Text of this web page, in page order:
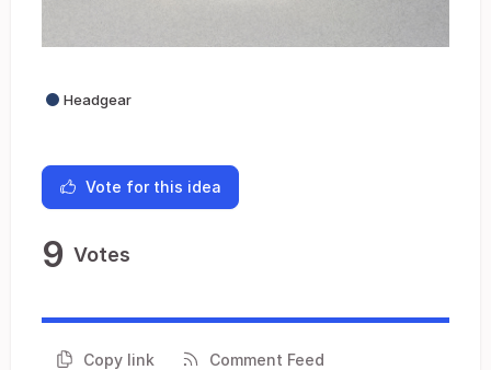
Headgear
Vote for this idea
9 Votes
Copy link Comment Feed